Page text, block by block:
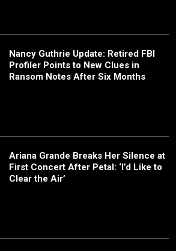
Nancy Guthrie Update: Retired FBI
Profiler Points to New Clues in
Ransom Notes After Six Months
Ariana Grande Breaks Her Silence at
First Concert After Petal: ‘I’d Like to
Clear the Air’